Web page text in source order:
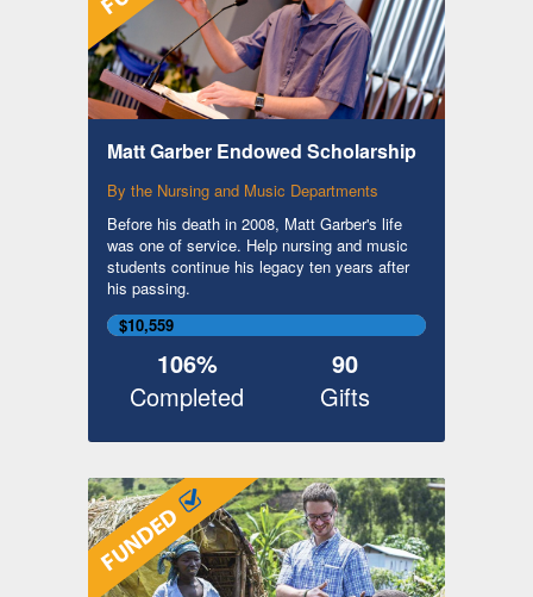
Matt Garber Endowed Scholarship
By the Nursing and Music Departments
Before his death in 2008, Matt Garber's life
was one of service. Help nursing and music
students continue his legacy ten years after
his passing.
$10,559
106%
Completed
90
Gifts